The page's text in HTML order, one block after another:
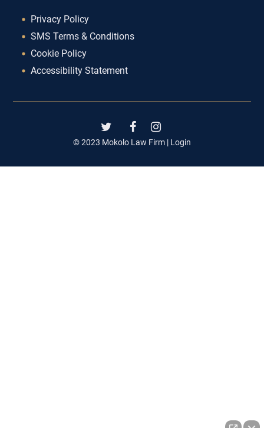
Privacy Policy
SMS Terms & Conditions
Cookie Policy
Accessibility Statement
© 2023 Mokolo Law Firm | Login